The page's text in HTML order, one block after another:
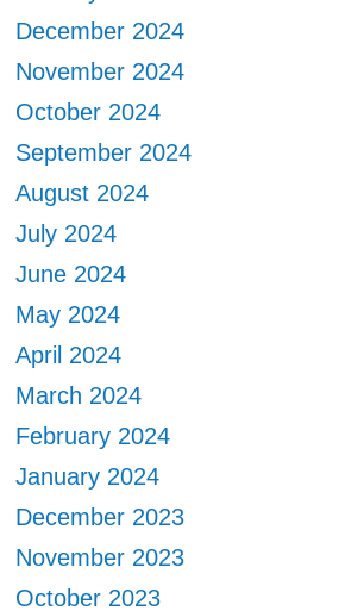
December 2024
November 2024
October 2024
September 2024
August 2024
July 2024
June 2024
May 2024
April 2024
March 2024
February 2024
January 2024
December 2023
November 2023
October 2023